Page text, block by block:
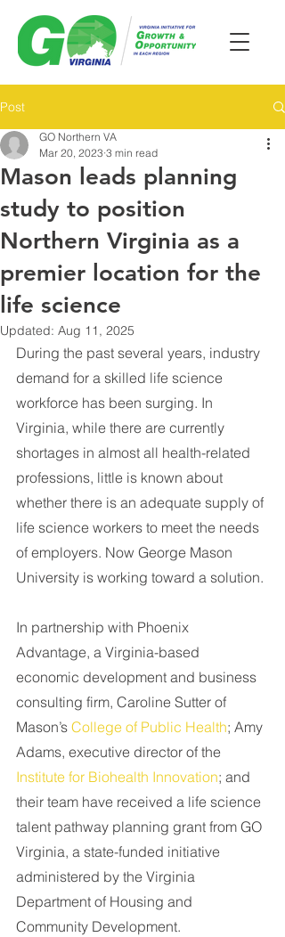
Post
Mason leads planning
study to position
Northern Virginia as a
premier location for the
life science
GO Northern VA
Mar 20, 2023 3 min read
Updated: Aug 11, 2025
During the past several years, industry
demand for a skilled life science
workforce has been surging. In
Virginia, while there are currently
shortages in almost all health-related
professions, little is known about
whether there is an adequate supply of
life science workers to meet the needs
of employers. Now George Mason
University is working toward a solution.
In partnership with Phoenix
Advantage, a Virginia-based
economic development and business
consulting firm, Caroline Sutter of
Mason’s College of Public Health; Amy
Adams, executive director of the
Institute for Biohealth Innovation; and
their team have received a life science
talent pathway planning grant from GO
Virginia, a state-funded initiative
administered by the Virginia
Department of Housing and
Community Development.